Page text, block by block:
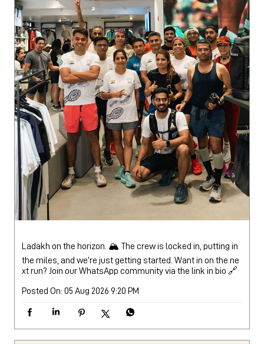
Ladakh on the horizon. 🏔️ The crew is locked in, putting in
the miles, and we’re just getting started. Want in on the ne
xt run? Join our WhatsApp community via the link in bio 🔗
Posted On: 05 Aug 2026 9:20 PM